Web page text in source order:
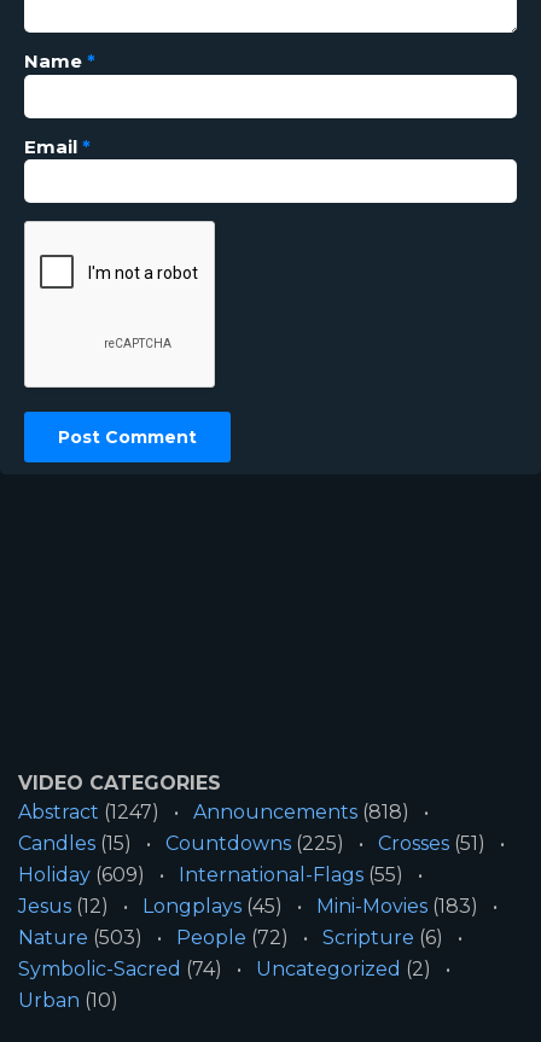
Name *
Email *
VIDEO CATEGORIES
Abstract (1247) Announcements (818)
Candles (15) Countdowns (225) Crosses (51)
Holiday (609) International-Flags (55)
Jesus (12) Longplays (45) Mini-Movies (183)
Nature (503) People (72) Scripture (6)
Symbolic-Sacred (74) Uncategorized (2)
Urban (10)